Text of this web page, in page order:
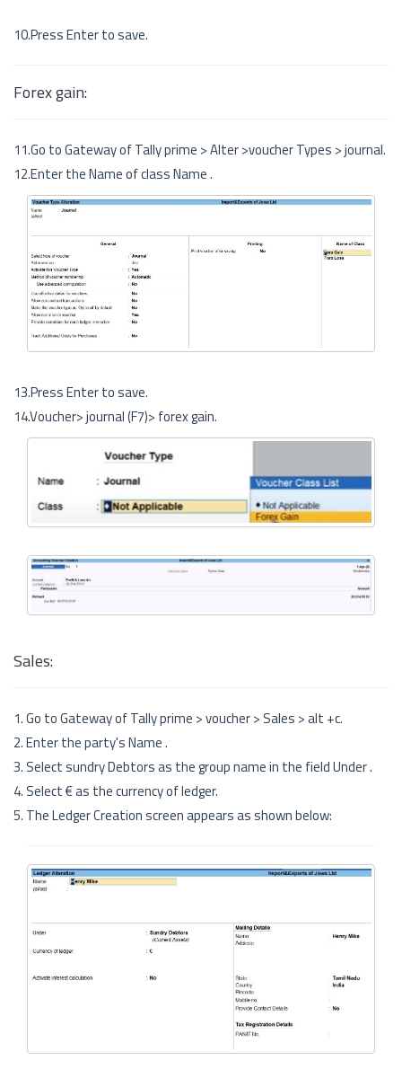
10.Press Enter to save.
Forex gain:
11.Go to Gateway of Tally prime > Alter >voucher Types > journal.
12.Enter the Name of class Name .
13.Press Enter to save.
14.Voucher> journal (F7)> forex gain.
Sales:
1. Go to Gateway of Tally prime > voucher > Sales > alt +c.
2. Enter the party's Name .
3. Select sundry Debtors as the group name in the field Under .
4. Select € as the currency of ledger.
5. The Ledger Creation screen appears as shown below: